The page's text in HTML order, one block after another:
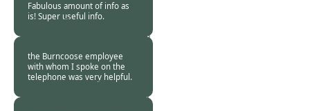
Fabulous amount of info as
is! Super useful info.
Burncoose
09 Mar
the Burncoose employee
with whom I spoke on the
telephone was very helpful.
Burncoose
08 Mar